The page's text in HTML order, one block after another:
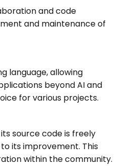
and code
and maintenance of
language, allowing
beyond AI and
for various projects.
source code is freely
its improvement. This
within the community.